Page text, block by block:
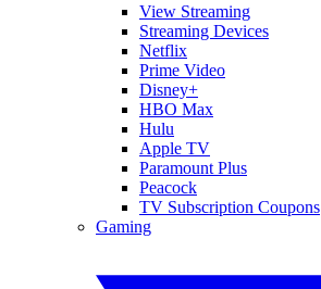
View Streaming
Streaming Devices
Netflix
Prime Video
Disney+
HBO Max
Hulu
Apple TV
Paramount Plus
Peacock
TV Subscription Coupons
Gaming